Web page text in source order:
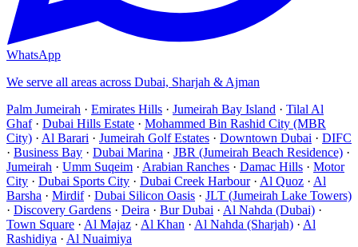
WhatsApp
We serve all areas across Dubai, Sharjah & Ajman
Palm Jumeirah · Emirates Hills · Jumeirah Bay Island · Tilal Al
Ghaf· Dubai Hills Estate · Mohammed Bin Rashid City (MBR
City) · Al Barari · Jumeirah Golf Estates · Downtown Dubai · DIFC
· Business Bay · Dubai Marina · JBR (Jumeirah Beach Residence) ·
Jumeirah · Umm Suqeim · Arabian Ranches · Damac Hills · Motor
City · Dubai Sports City · Dubai Creek Harbour· Al Quoz · Al
Barsha · Mirdif· Dubai Silicon Oasis · JLT (Jumeirah Lake Towers)
· Discovery Gardens · Deira · Bur Dubai · Al Nahda (Dubai) ·
Town Square · Al Majaz · Al Khan · Al Nahda (Sharjah) · Al
Rashidiya · Al Nuaimiya